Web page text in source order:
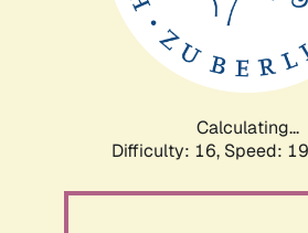
Calculating...
Difficulty: 16, Speed: